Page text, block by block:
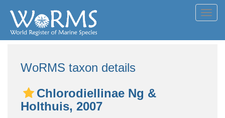
WoRMS taxon details
Chlorodiellinae Ng &
Holthuis, 2007